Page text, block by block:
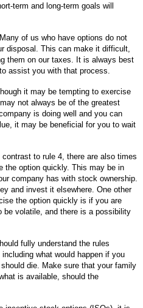
term and long-term goals will
of us who have options do not
disposal. This can make it difficult,
them on our taxes. It is always best
assist you with that process.
it may be tempting to exercise
not always be of the greatest
is doing well and you can
it may be beneficial for you to wait
to rule 4, there are also times
the option quickly. This may be in
company has with stock ownership.
and invest it elsewhere. One other
the option quickly is if you are
be volatile, and there is a possibility
fully understand the rules
what would happen if you
die. Make sure that your family
is available, should the